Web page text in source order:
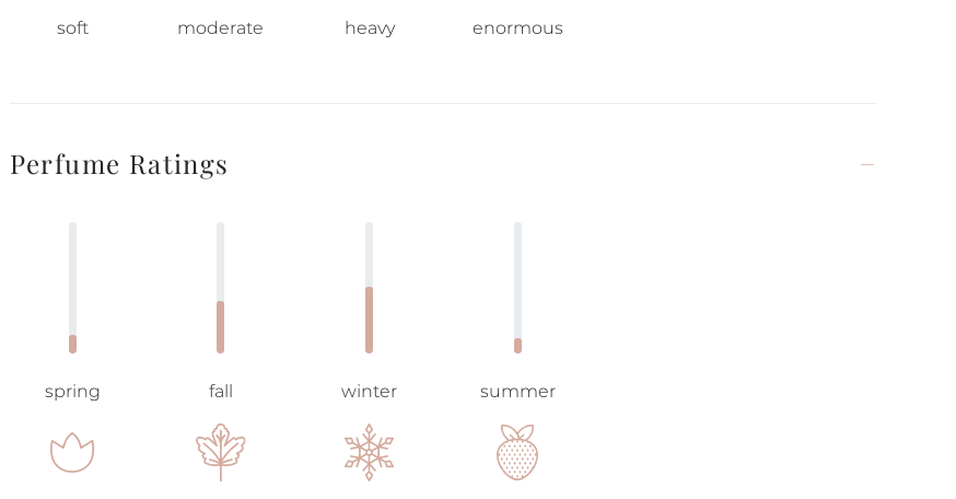
soft moderate heavy enormous
Perfume Ratings
spring fall winter summer